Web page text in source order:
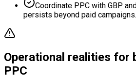
Coordinate PPC with GBP
persists beyond paid campaigns.
Operational realities for
PPC